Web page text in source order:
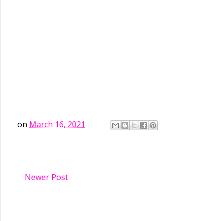
on March 16, 2021
Newer Post